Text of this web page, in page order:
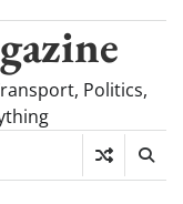
Politics,